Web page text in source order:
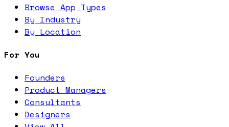
Browse App Types
By Industry
By Location
For You
Founders
Product Managers
Consultants
Designers